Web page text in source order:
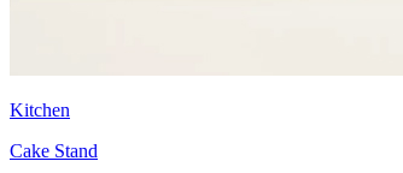
Kitchen
Cake Stand